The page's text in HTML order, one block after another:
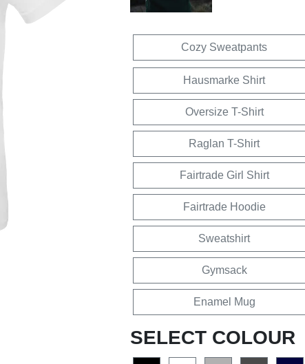
Cozy Sweatpants
Hausmarke Shirt
Oversize T-Shirt
Raglan T-Shirt
Fairtrade Girl Shirt
Fairtrade Hoodie
Sweatshirt
Gymsack
Enamel Mug
SELECT COLOUR